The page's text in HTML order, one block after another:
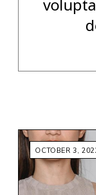
OCTOBER 3,